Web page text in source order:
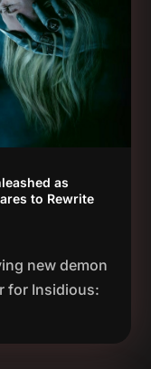
as
to Rewrite
new demon
for Insidious: